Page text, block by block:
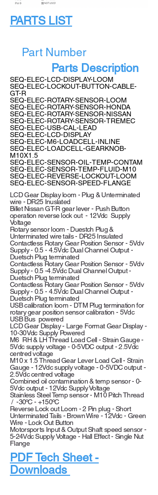
PARTS LIST
Part Number
Parts Description
SEQ-ELEC-LCD-DISPLAY-LOOM
SEQ-ELEC-LOCKOUT-BUTTON-CABLE-
GT-R
SEQ-ELEC-ROTARY-SENSOR-LOOM
SEQ-ELEC-ROTARY-SENSOR-HONDA
SEQ-ELEC-ROTARY-SENSOR-NISSAN
SEQ-ELEC-ROTARY-SENSOR-TREMEC
SEQ-ELEC-USB-CAL-LEAD
SEQ-ELEC-LCD-DISPLAY
SEQ-ELEC-M6-LOADCELL-INLINE
SEQ-ELEC-LOADCELL-GEARKNOB-
M10X1.5
SEQ-ELEC-SENSOR-OIL-TEMP-CONTAM
SEQ-ELEC-SENSOR-TEMP-FLUID-M10
SEQ-ELEC-REVERSE-LOCKOUT-LOOM
SEQ-ELEC-SENSOR-SPEED-FLANGE
LCD Gear Display loom - Plug & Unterminated
wire - DR25 Inuslated
Billet Nissan GT-R gear lever - Push Button
operation reverse lock out - 12Vdc Supply
Voltage
Rotary sensor loom - Duestch Plug &
Unterminated wire tails - DR25 Insulated
Contactless Rotary Gear Position Sensor - 5Vdv
Supply - 0.5 - 4.5Vdc Dual Channel Output -
Duetsch Plug terminated
Contactless Rotary Gear Position Sensor - 5Vdv
Supply - 0.5 -4.5Vdc Dual Channel Output -
Duetsch Plug terminated
Contactless Rotary Gear Position Sensor - 5Vdv
Supply - 0.5 - 4.5Vdc Dual Channel Output -
Duetsch Plug terminated
USB calibration loom - DTM Plug termination for
rotary gear position sensor calibration - 5Vdc
USB Bus powered
LCD Gear Display - Large Format Gear Display -
10-30Vdc Supply Powered
M6 RH & LH Thread Load Cell - Strain Gauge -
5Vdc supply voltage - 0-5VDC output - 2.5Vdc
centred voltage
M10 x 1.5 Thread Gear Lever Load Cell - Strain
Gauge - 12Vdc supply voltage - 0-5VDC output -
2.5Vdc centred voltage
Combined oil contamination & temp sensor - 0-
5Vdc output - 12Vdc Supply Voltage
Stainless Steel Temp sensor - M10 Pitch Thread
/ -30ºC - +150ºC
Reverse Lock out Loom - 2 Pin plug - Short
Unterminated Tails - Brown Wire - 12Vdc - Green
Wire - Lock Out Button
Motorsports Input & Output Shaft speed sensor -
5-24Vdc Supply Voltage - Hall Effect - Single Nut
Flange
​PDF Tech Sheet -
Downloads